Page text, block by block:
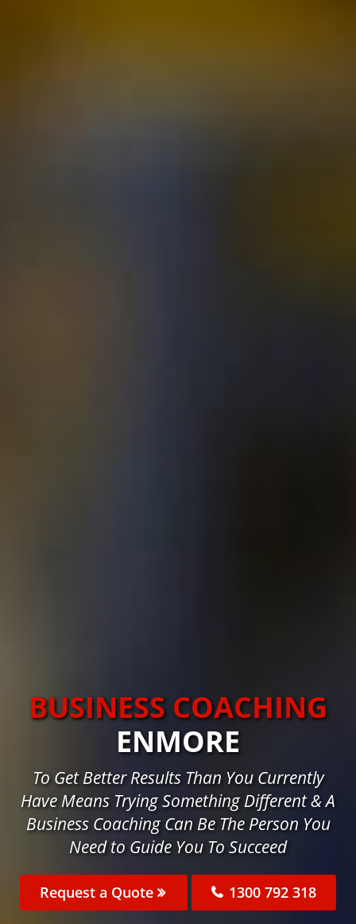
BUSINESS COACHING
ENMORE
To Get Better Results Than You Currently
Have Means Trying Something Different & A
Business Coaching Can Be The Person You
Need to Guide You To Succeed
Request a Quote 1300 792 318